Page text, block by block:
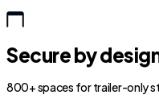
Secure by
800+ spaces for trailer-only